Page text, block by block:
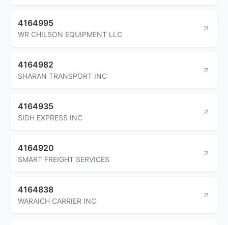
4164995
WR CHILSON EQUIPMENT LLC
4164982
SHARAN TRANSPORT INC
4164935
SIDH EXPRESS INC
4164920
SMART FREIGHT SERVICES
4164838
WARAICH CARRIER INC